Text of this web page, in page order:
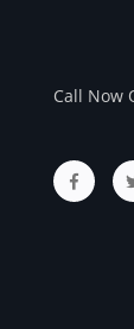
Call Now